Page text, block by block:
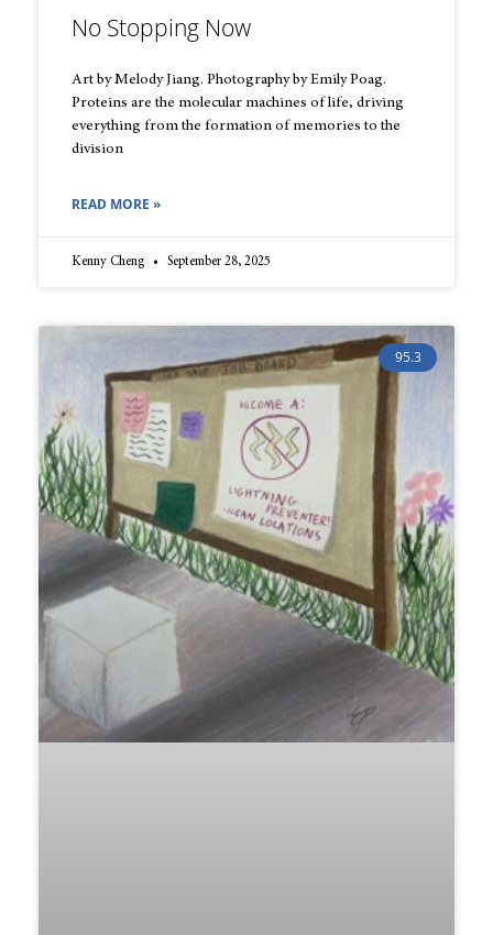
No Stopping Now
Art by Melody Jiang. Photography by Emily Poag.
Proteins are the molecular machines of life, driving
everything from the formation of memories to the
division
READ MORE »
Kenny Cheng September 28, 2025
95.3